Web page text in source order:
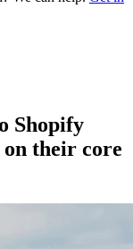
Shopify
their core